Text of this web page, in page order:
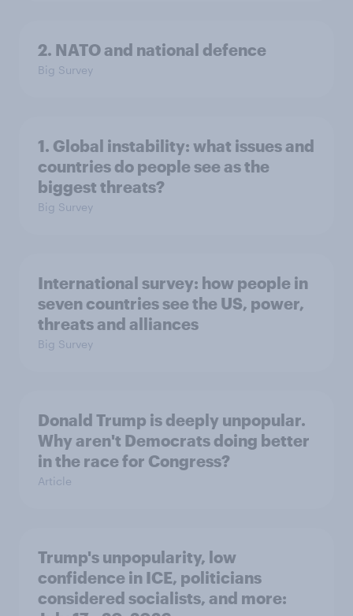
2. NATO and national defence
Big Survey
1. Global instability: what issues and
countries do people see as the
biggest threats?
Big Survey
International survey: how people in
seven countries see the US, power,
threats and alliances
Big Survey
Donald Trump is deeply unpopular.
Why aren't Democrats doing better
in the race for Congress?
Article
Trump's unpopularity, low
confidence in ICE, politicians
considered socialists, and more: